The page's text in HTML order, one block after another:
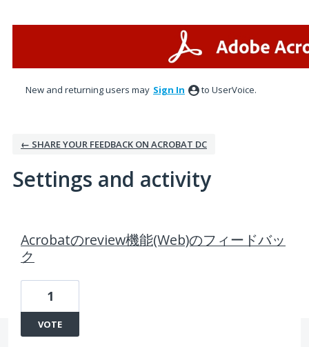
New and returning users may Sign In to UserVoice.
← SHARE YOUR FEEDBACK ON ACROBAT DC
Settings and activity
Acrobatのreview機能(Web)のフィードバッ
ク
1
VOTE